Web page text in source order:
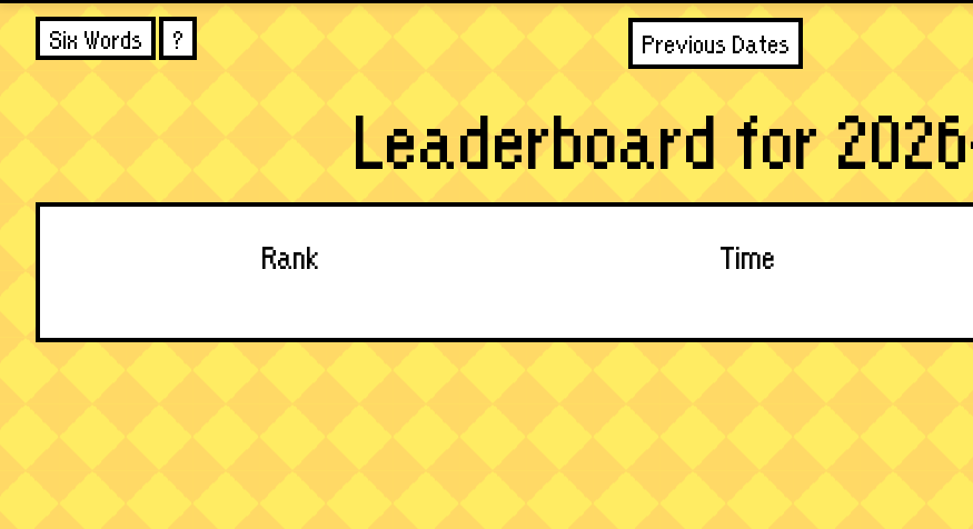
Six Words ? Previous Dates
Leaderboard for
Rank Time